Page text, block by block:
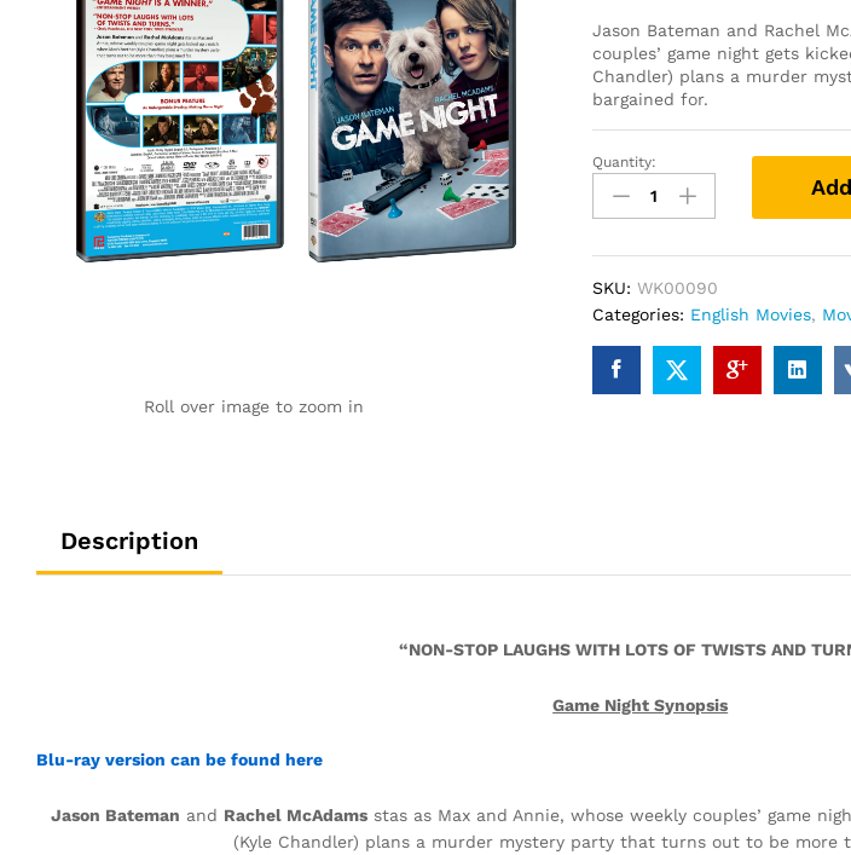
Roll over image to zoom in
Jason Bateman and Rachel
couples’ game night gets
Chandler) plans a murder
bargained for.
Game
Night
(DVD)
Quantity:
SKU: WK00090
Categories: English Movies,
Description
“NON-STOP LAUGHS WITH LOTS OF TWISTS AND
Game Night Synopsis
Blu-ray version can be found here
Jason Bateman and Rachel McAdams stas as Max and Annie, whose weekly couples’ game
(Kyle Chandler) plans a murder mystery party that turns out to be more